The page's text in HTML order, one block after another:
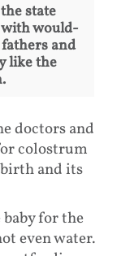
state
with would-
and
like the
doctors and
colostrum
and its
for the
even water.